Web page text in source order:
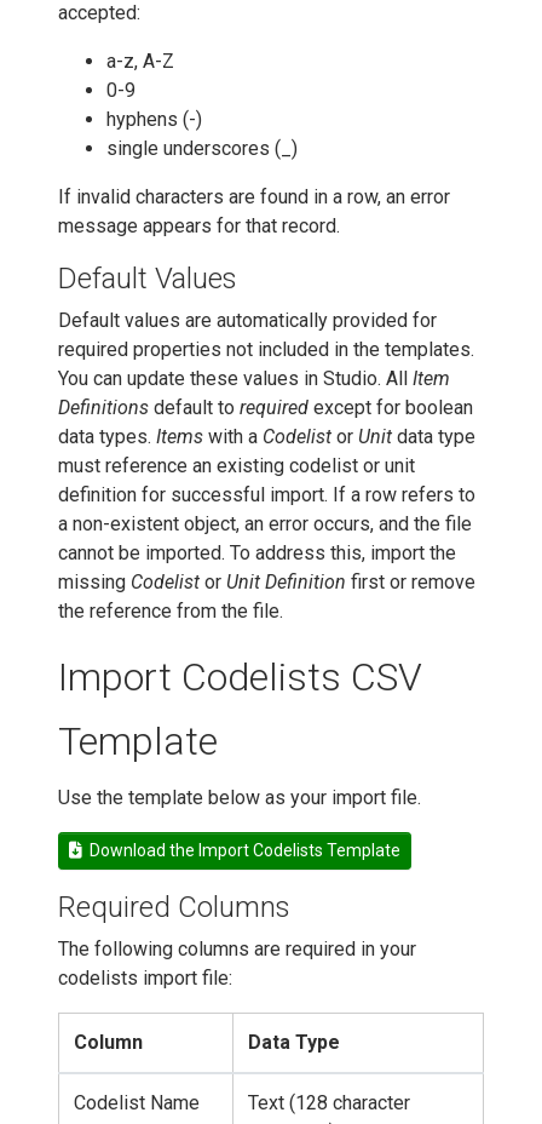
accepted:
a-z, A-Z
0-9
hyphens (-)
single underscores (_)
If invalid characters are found in a row, an error
message appears for that record.
Default Values
Default values are automatically provided for
required properties not included in the templates.
You can update these values in Studio. All Item
Definitions default to required except for boolean
data types. Items with a Codelist or Unit data type
must reference an existing codelist or unit
definition for successful import. If a row refers to
a non-existent object, an error occurs, and the file
cannot be imported. To address this, import the
missing Codelist or Unit Definition first or remove
the reference from the file.
Import Codelists CSV
Template
Use the template below as your import file.
Download the Import Codelists Template
Required Columns
The following columns are required in your
codelists import file:
Column Data Type
Codelist Name
Text (128 character